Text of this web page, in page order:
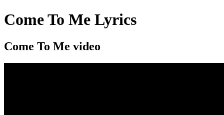
Come To Me Lyrics
Come To Me video